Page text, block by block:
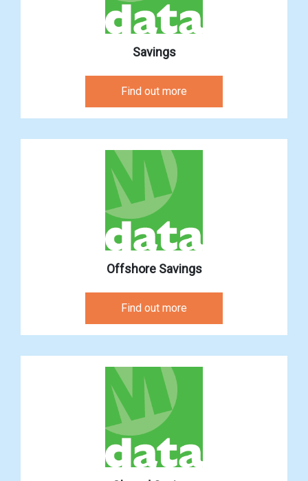
Savings
Find out more
Offshore Savings
Find out more